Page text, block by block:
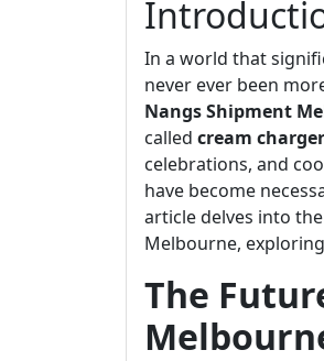
In a world that
never ever been
Nangs Shipment
called cream
celebrations, and
have become
article delves into
Melbourne,
The